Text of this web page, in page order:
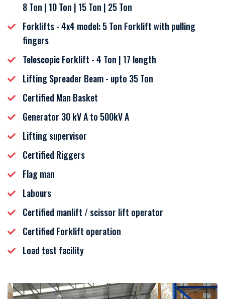
8 Ton | 10 Ton | 15 Ton | 25 Ton
Forklifts - 4x4 model: 5 Ton Forklift with pulling
fingers
Telescopic Forklift - 4 Ton | 17 length
Lifting Spreader Beam - upto 35 Ton
Certified Man Basket
Generator 30 kV A to 500kV A
Lifting supervisor
Certified Riggers
Flag man
Labours
Certified manlift / scissor lift operator
Certified Forklift operation
Load test facility